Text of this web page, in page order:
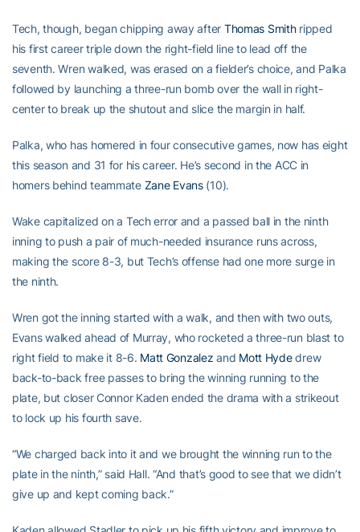
Tech, though, began chipping away after Thomas Smithripped
his first career triple down the right-field line to lead off the
seventh. Wren walked, was erased on a fielder’s choice, and Palka
followed by launching a three-run bomb over the wall in right-
center to break up the shutout and slice the margin in half.
Palka, who has homered in four consecutive games, now has eight
this season and 31 for his career. He’s second in the ACC in
homers behind teammate Zane Evans(10).
Wake capitalized on a Tech error and a passed ball in the ninth
inning to push a pair of much-needed insurance runs across,
making the score 8-3, but Tech’s offense had one more surge in
the ninth.
Wren got the inning started with a walk, and then with two outs,
Evans walked ahead of Murray, who rocketed a three-run blast to
right field to make it 8-6. Matt Gonzalez and Mott Hydedrew
back-to-back free passes to bring the winning running to the
plate, but closer Connor Kaden ended the drama with a strikeout
to lock up his fourth save.
“We charged back into it and we brought the winning run to the
plate in the ninth,” said Hall. “And that’s good to see that we didn’t
give up and kept coming back.”